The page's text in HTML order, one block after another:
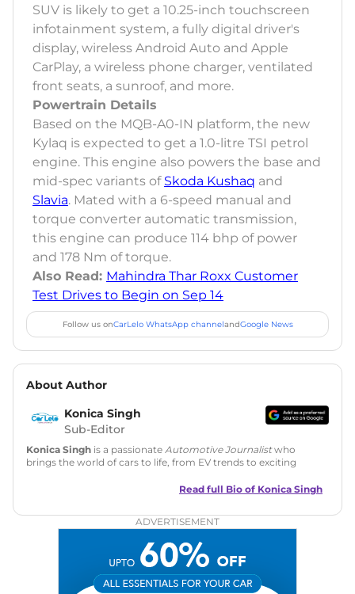
SUV is likely to get a 10.25-inch touchscreen
infotainment system, a fully digital driver's
display, wireless Android Auto and Apple
CarPlay, a wireless phone charger, ventilated
front seats, a sunroof, and more.
Powertrain Details
Based on the MQB-A0-IN platform, the new
Kylaq is expected to get a 1.0-litre TSI petrol
engine. This engine also powers the base and
mid-spec variants of Skoda Kushaq and
Slavia. Mated with a 6-speed manual and
torque converter automatic transmission,
this engine can produce 114 bhp of power
and 178 Nm of torque.
Also Read: Mahindra Thar Roxx Customer
Test Drives to Begin on Sep 14
Follow us onCarLelo WhatsApp channelandGoogle News
About Author
Konica Singh
Sub-Editor
Konica Singh is a passionate Automotive Journalistwho
brings the world of cars to life, from EV trends to exciting
is skilled in writing, editing, and SEO strategy that drives
Education: MA English (Delhi University)
|Instagram|Twitter
: konica.carlelo@gmail.com
Read full Bio of Konica Singh
ADVERTISEMENT